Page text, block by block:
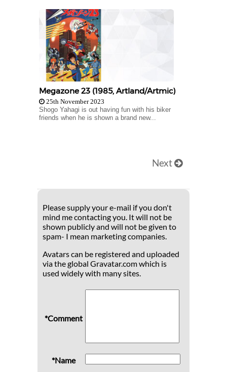
Megazone 23 (1985, Artland/Artmic)
25th November 2023
Shogo Yahagi is out having fun with his biker
friends when he is shown a brand new...
Next
Please supply your e-mail if you don't
mind me contacting you. It will not be
shown publicly and will not be given to
spam- I mean marketing companies.
Avatars can be registered and uploaded
via the global Gravatar.com which is
used widely with many sites.
*Comment
*Name